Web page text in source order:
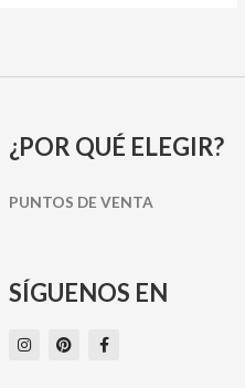
¿POR QUÉ ELEGIR?
PUNTOS DE VENTA
SÍGUENOS EN
I
n
P
i
F
a